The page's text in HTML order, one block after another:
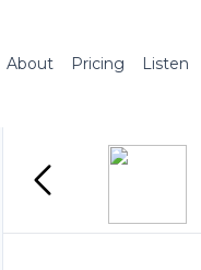
About Pricing Listen